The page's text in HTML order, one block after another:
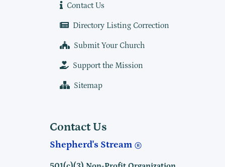
Contact Us
Directory Listing Correction
Submit Your Church
Support the Mission
Sitemap
Contact Us
Shepherd's Stream